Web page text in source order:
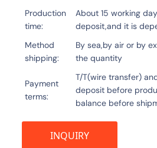
Production
time
About 15 working
deposit,and it is
Method
shipping
By sea,by air or by
the quantity
Payment
terms
T/T(wire transfer)
deposit before
balance before
INQUIRY